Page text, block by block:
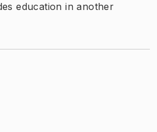
education in another